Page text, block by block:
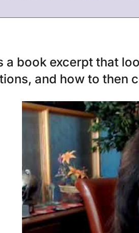
a book excerpt that
and how to then